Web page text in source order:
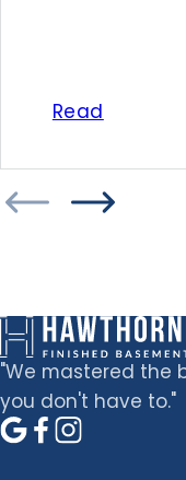
Read
"We mastered the
you don't have to."